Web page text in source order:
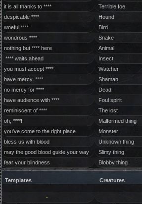
it is all thanks to **** Terrible foe
despicable ****
Hound
woeful ****
Bird
wondrous ****
Snake
nothing but **** here
Animal
**** waits ahead
Insect
you must accept ****
Watcher
have mercy, ****
Shaman
no mercy for ****
Dead
have audience with ****
Foul spirit
reminiscent of ****
The lost
oh, ****!
Malformed thing
you've come to the right place
Monster
bless us with blood
Unknown thing
may the good blood guide your way
Slimy thing
fear your blindness
Blobby thing
Templates Creatures
-